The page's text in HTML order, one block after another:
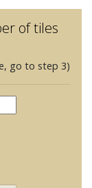
of tiles
go to step 3)